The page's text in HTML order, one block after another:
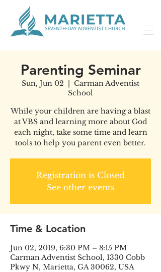
Parenting Seminar
Sun, Jun 02
  |
Carman Adventist
School
While your children are having a blast
at VBS and learning more about God
each night, take some time and learn
tools to help you parent even better.
Registration is Closed
See other events
Time & Location
Jun 02, 2019, 6:30 PM – 8:15 PM
Carman Adventist School, 1330 Cobb
Pkwy N, Marietta, GA 30062, USA